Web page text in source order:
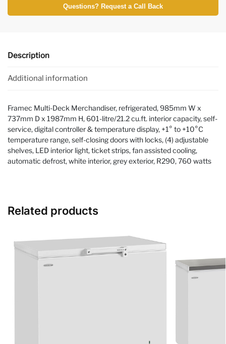
Questions? Request a Call Back
Description
Additional information
Framec Multi-Deck Merchandiser, refrigerated, 985mm W x
737mm D x 1987mm H, 601-litre/21.2 cu.ft. interior capacity, self-
service, digital controller & temperature display, +1° to +10°C
temperature range, self-closing doors with locks, (4) adjustable
shelves, LED interior light, ticket strips, fan assisted cooling,
automatic defrost, white interior, grey exterior, R290, 760 watts
Related products